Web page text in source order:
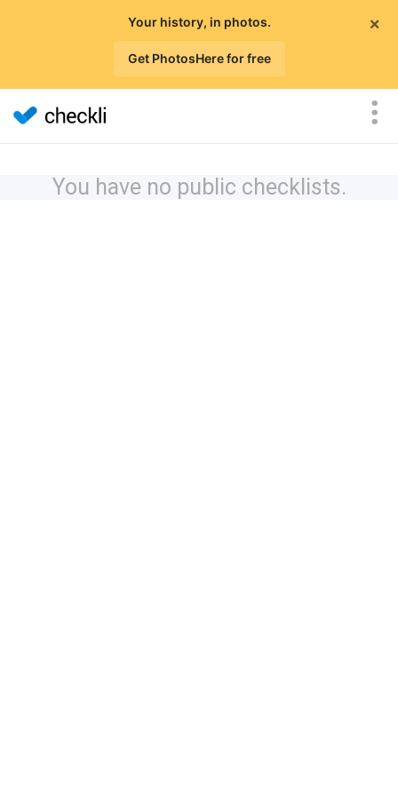
×
Your history, in photos.
Get PhotosHere for free
You have no public checklists.